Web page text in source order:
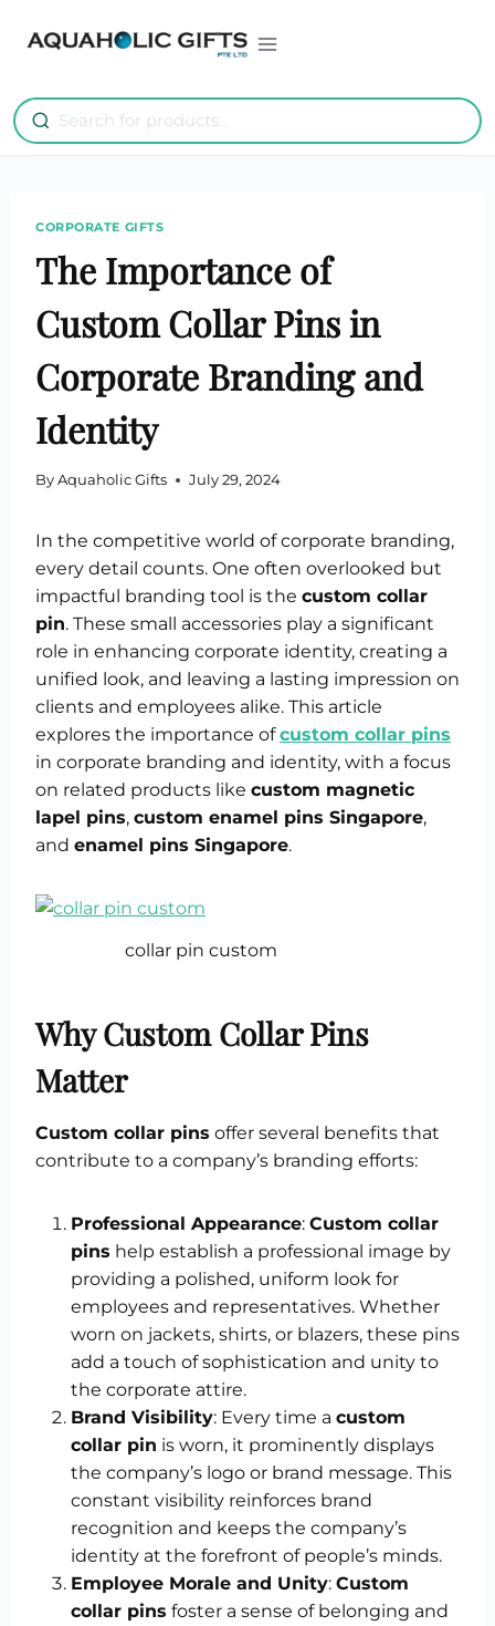
CORPORATE GIFTS
The Importance of
Custom Collar Pins in
Corporate Branding and
Identity
By Aquaholic Gifts July 29, 2024
In the competitive world of corporate branding,
every detail counts. One often overlooked but
impactful branding tool is the custom collar
pin. These small accessories play a significant
role in enhancing corporate identity, creating a
unified look, and leaving a lasting impression on
clients and employees alike. This article
explores the importance ofcustom collar pins
in corporate branding and identity, with a focus
on related products like custom magnetic
lapel pins, custom enamel pins Singapore,
and enamel pins Singapore.
collar pin custom
Why Custom Collar Pins
Matter
Custom collar pins offer several benefits that
contribute to a company’s branding efforts:
Professional Appearance: Custom collar
pins help establish a professional image by
providing a polished, uniform look for
employees and representatives. Whether
worn on jackets, shirts, or blazers, these pins
add a touch of sophistication and unity to
the corporate attire.
Brand Visibility: Every time a custom
collar pin is worn, it prominently displays
the company’s logo or brand message. This
constant visibility reinforces brand
recognition and keeps the company’s
identity at the forefront of people’s minds.
Employee Morale and Unity: Custom
collar pins foster a sense of belonging and